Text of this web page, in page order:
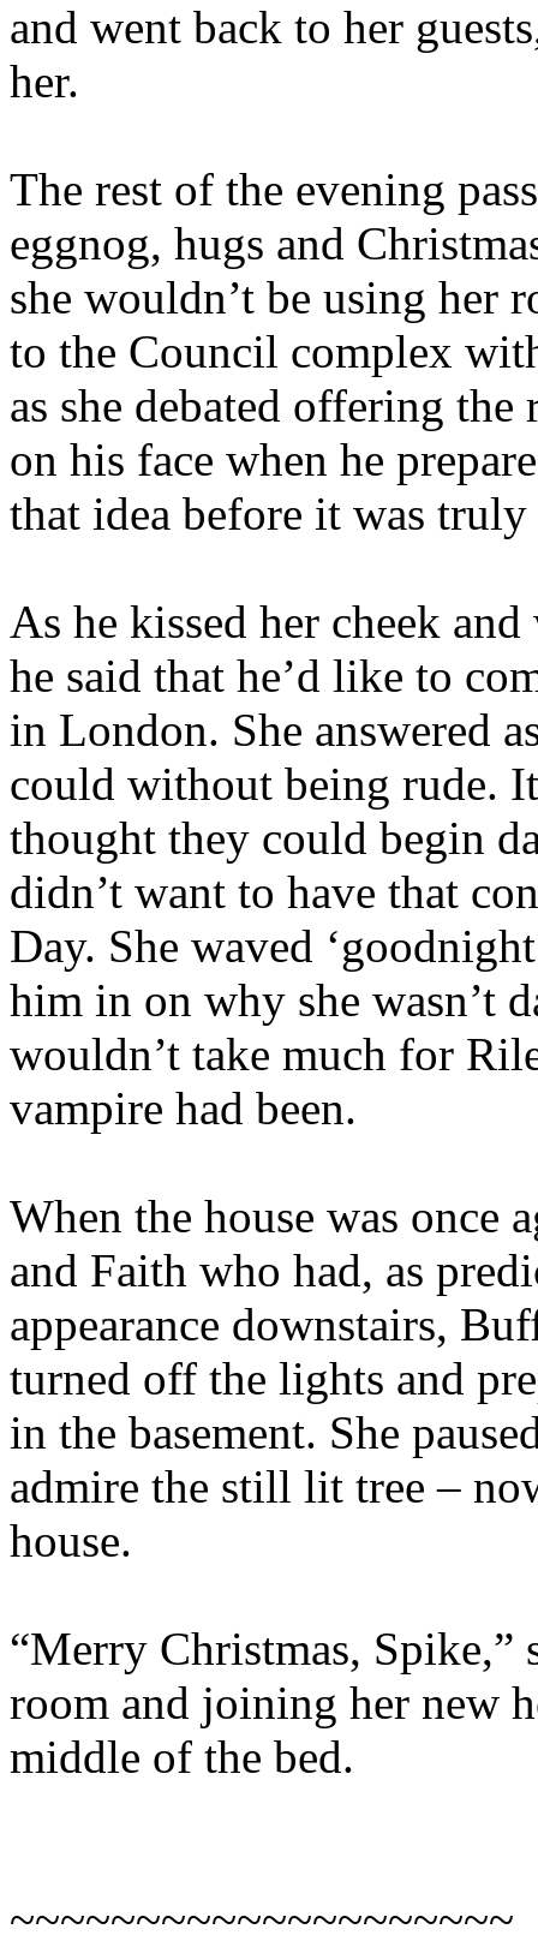
and went back to her
her.
The rest of the evening
eggnog, hugs and
she wouldn’t be using her
to the Council complex
as she debated offering
on his face when he
that idea before it was
As he kissed her cheek
he said that he’d like to
in London. She answered
could without being rude.
thought they could begin
didn’t want to have that
Day. She waved
him in on why she wasn’t
wouldn’t take much for
vampire had been.
When the house was once
and Faith who had, as
appearance downstairs,
turned off the lights and
in the basement. She
admire the still lit tree –
house.
“Merry Christmas, Spike,”
room and joining her new
middle of the bed.
~~~~~~~~~~~~~~~~~~~~